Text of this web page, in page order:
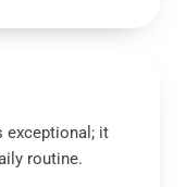
exceptional; it
routine.